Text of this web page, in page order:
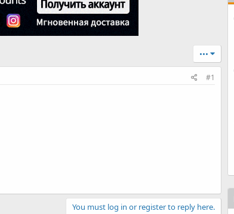
•••
#1
You must log in or register to reply here.